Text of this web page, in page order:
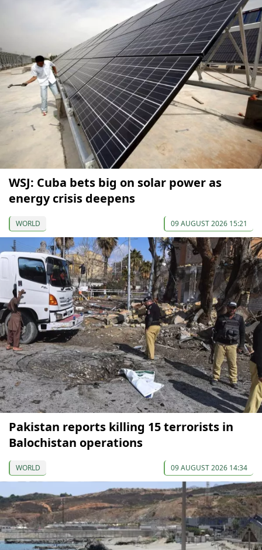
WSJ: Cuba bets big on solar power as
energy crisis deepens
WORLD 09 AUGUST 2026 15:21
Pakistan reports killing 15 terrorists in
Balochistan operations
WORLD 09 AUGUST 2026 14:34